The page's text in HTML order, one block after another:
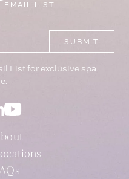
EMAIL LIST
SUBMIT
List for exclusive spa